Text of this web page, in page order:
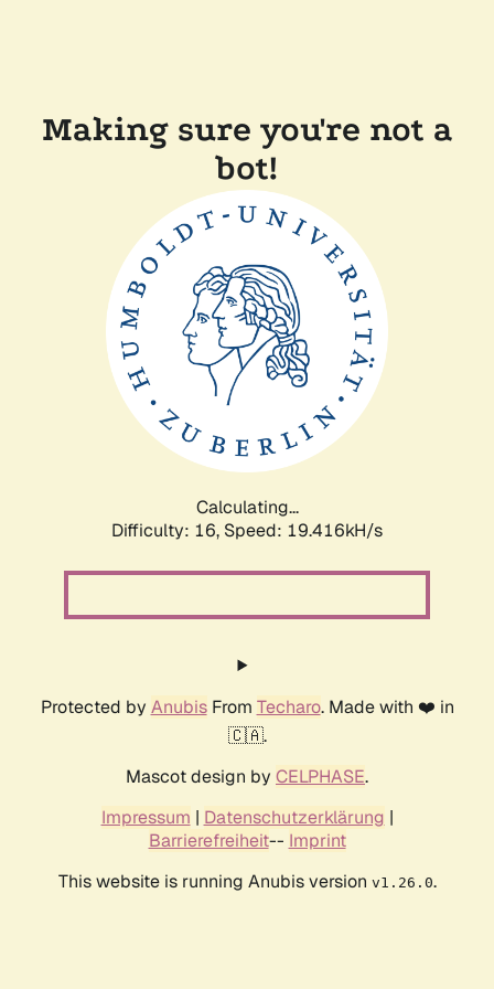
Making sure you're not a
bot!
Calculating...
Difficulty: 16, Speed: 19.416kH/s
Protected by AnubisFrom Techaro. Made with ❤️ in
🇨🇦.
Mascot design by CELPHASE.
Impressum | Datenschutzerklärung |
Barrierefreiheit-- Imprint
This website is running Anubis version v1.26.0.